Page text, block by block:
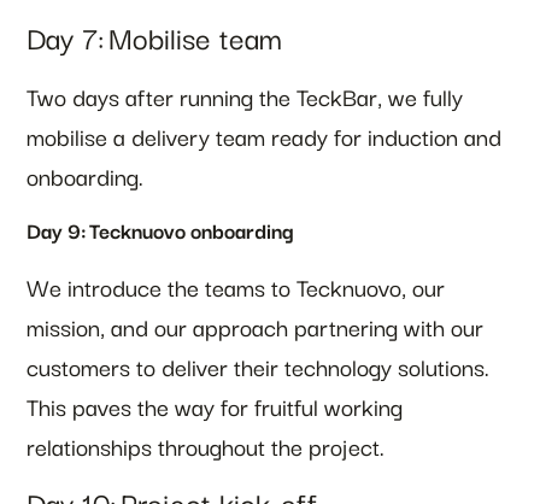
Day 7: Mobilise team
Two days after running the TeckBar, we fully
mobilise a delivery team ready for induction and
onboarding.
Day 9: Tecknuovo onboarding
We introduce the teams to Tecknuovo, our
mission, and our approach partnering with our
customers to deliver their technology solutions.
This paves the way for fruitful working
relationships throughout the project.